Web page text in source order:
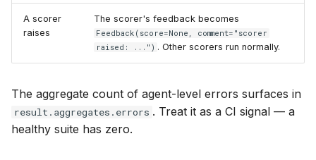
A scorer
raises
The scorer's feedback becomes
Feedback(score=None, comment="scorer
raised: ...") . Other scorers run normally.
The aggregate count of agent-level errors surfaces in
result.aggregates.errors . Treat it as a CI signal — a
healthy suite has zero.